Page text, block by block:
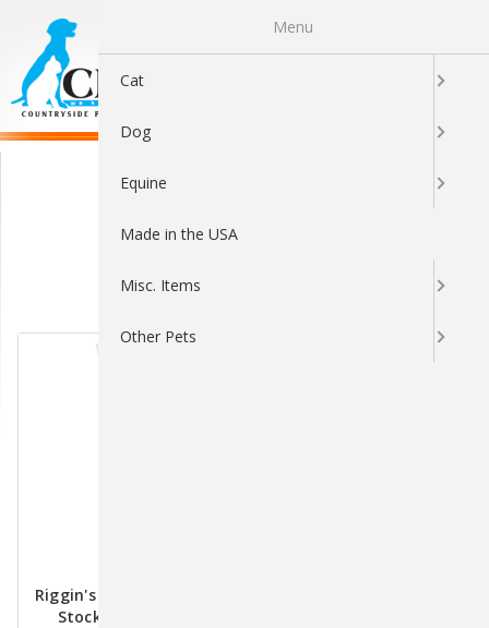
Riggin's All Purpose Nu-
Stock For Animals
Menu
Cat
Dog
Equine
Made in the USA
Misc. Items
Other Pets